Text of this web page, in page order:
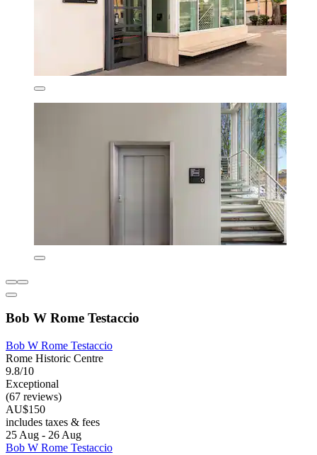
Bob W Rome Testaccio
Bob W Rome Testaccio
Rome Historic Centre
9.8/10
Exceptional
(67 reviews)
AU$150
includes taxes & fees
25 Aug - 26 Aug
Bob W Rome Testaccio